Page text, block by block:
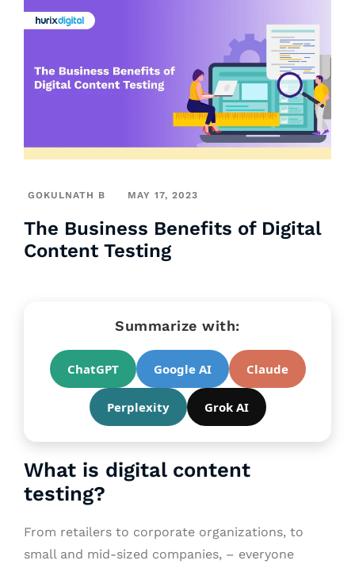
GOKULNATH B MAY 17, 2023
The Business Benefits of Digital
Content Testing
Summarize with:
ChatGPT Google AI Claude
Perplexity Grok AI
What is digital content
testing?
From retailers to corporate organizations, to
small and mid-sized companies, – everyone